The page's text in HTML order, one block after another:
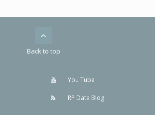
Back to top
You Tube
RP Data Blog